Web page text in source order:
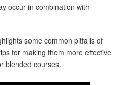
occur in combination with
some common pitfalls of
for making them more effective
blended courses.